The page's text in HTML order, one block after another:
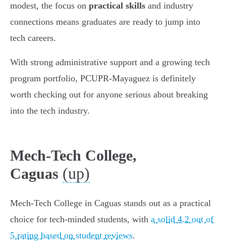
modest, the focus on practical skills and industry
connections means graduates are ready to jump into
tech careers.
With strong administrative support and a growing tech
program portfolio, PCUPR-Mayaguez is definitely
worth checking out for anyone serious about breaking
into the tech industry.
Mech-Tech College,
Caguas (up)
Mech-Tech College in Caguas stands out as a practical
choice for tech-minded students, with a solid 4.2 out of
5 rating based on student reviews.